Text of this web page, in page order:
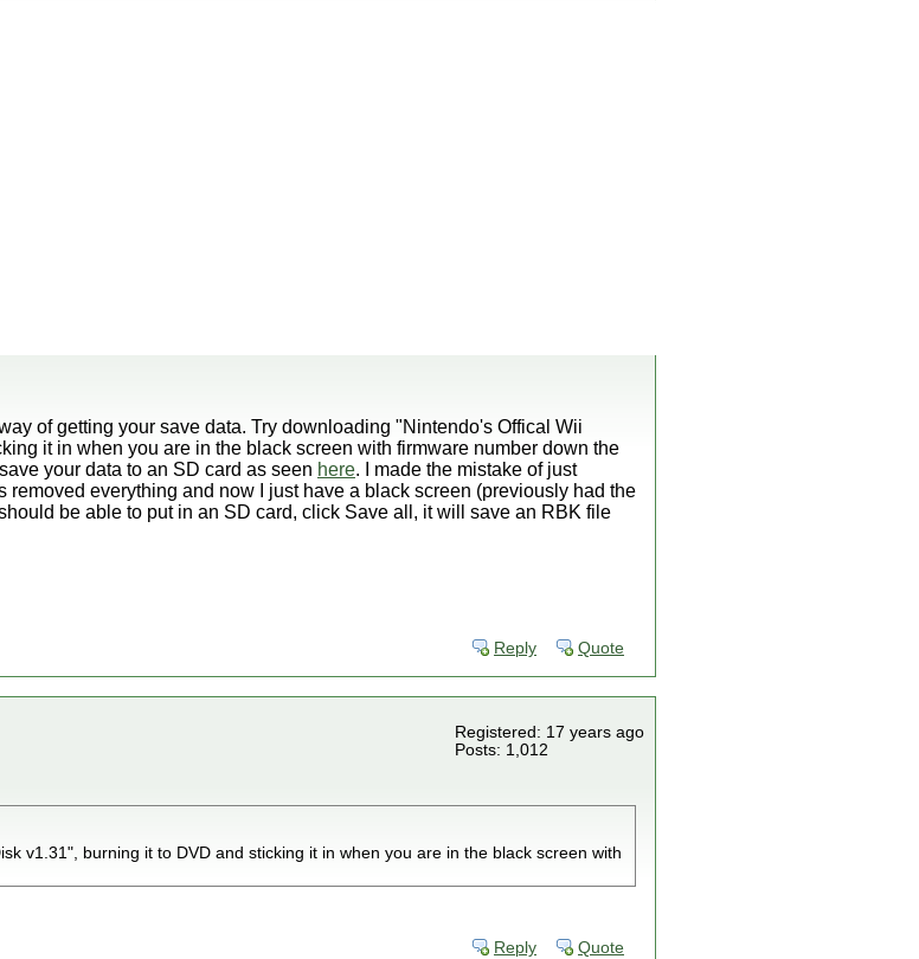
of getting your save data. Try downloading "Nintendo's Offical Wii
it in when you are in the black screen with firmware number down the
your data to an SD card as seen here. I made the mistake of just
everything and now I just have a black screen (previously had the
be able to put in an SD card, click Save all, it will save an RBK file
Reply Quote
Registered: 17 years ago
Posts: 1,012
v1.31", burning it to DVD and sticking it in when you are in the black screen with
Reply Quote